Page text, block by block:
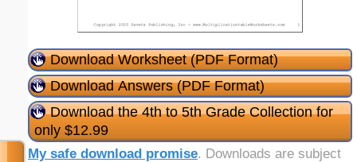
Download Worksheet (PDF Format)
Download Answers (PDF Format)
Download the 4th to 5th Grade Collection for
only $12.99
My safe download promise. Downloads are subject